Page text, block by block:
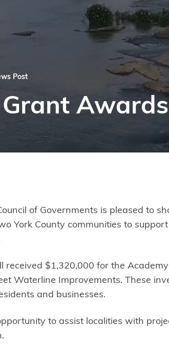
Post
Grant Awards
of Governments is pleased to
York County communities to
received $1,320,000 for the
Waterline Improvements. These
and businesses.
to assist localities with